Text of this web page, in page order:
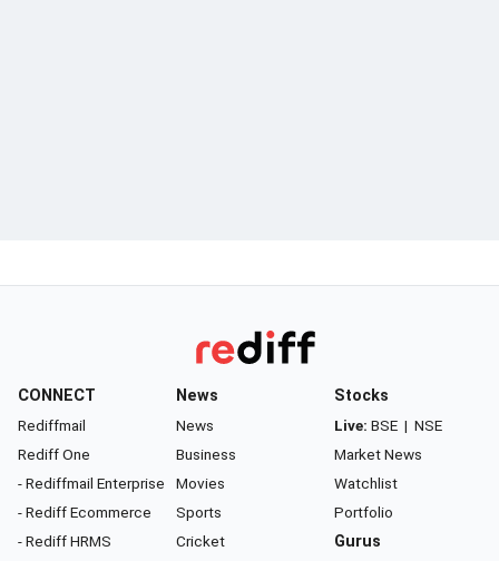
CONNECT
Rediffmail
Rediff One
- Rediffmail Enterprise
- Rediff Ecommerce
- Rediff HRMS
News
News
Business
Movies
Sports
Cricket
Stocks
Live: BSE | NSE
Market News
Watchlist
Portfolio
Gurus